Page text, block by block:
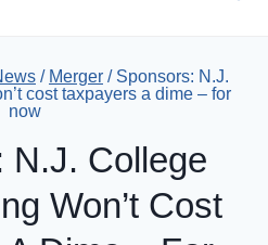
/ Merger / Sponsors: N.J.
cost taxpayers a dime – for
now
N.J. College
Won’t Cost